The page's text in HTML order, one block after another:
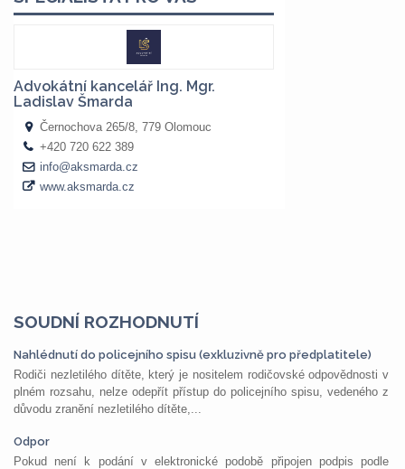
SOUDNÍ ROZHODNUTÍ
Nahlédnutí do policejního spisu (exkluzivně pro předplatitele)
Rodiči nezletilého dítěte, který je nositelem rodičovské odpovědnosti v
plném rozsahu, nelze odepřít přístup do policejního spisu, vedeného z
důvodu zranění nezletilého dítěte,...
Odpor
Pokud není k podání v elektronické podobě připojen podpis podle